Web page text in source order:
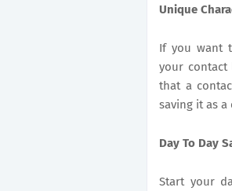
Unique
If you want
your contact
that a
saving it as a
Day To Day
Start your